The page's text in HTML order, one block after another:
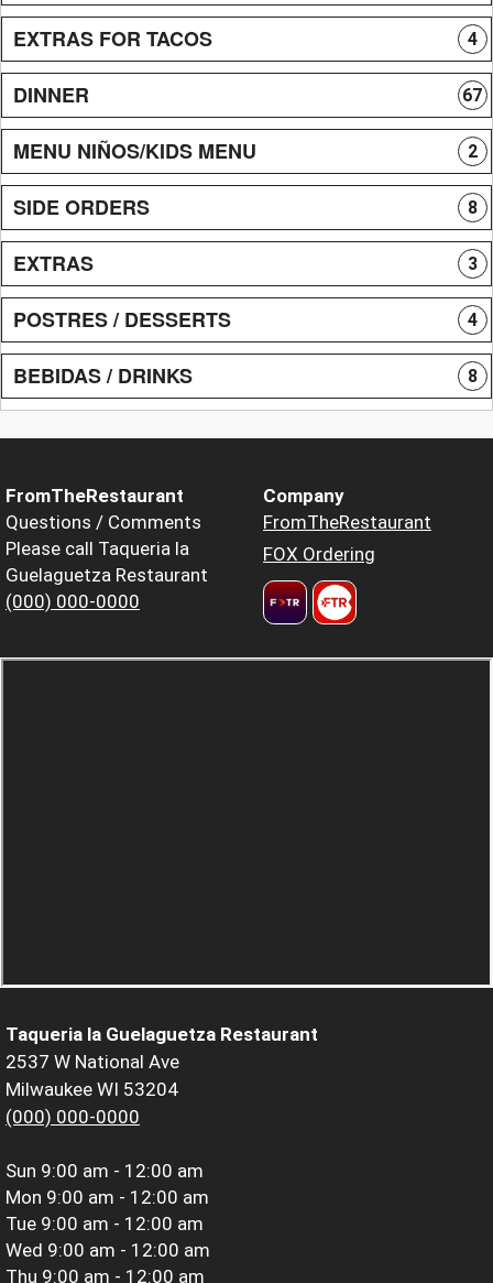
EXTRAS FOR TACOS 4
DINNER 67
MENU NIÑOS/KIDS MENU 2
SIDE ORDERS 8
EXTRAS 3
POSTRES / DESSERTS 4
BEBIDAS / DRINKS 8
FromTheRestaurant
Questions / Comments
Please call Taqueria la
Guelaguetza Restaurant
(000) 000-0000
Company
FromTheRestaurant
FOX Ordering
Taqueria la Guelaguetza Restaurant
2537 W National Ave
Milwaukee WI 53204
(000) 000-0000
Sun 9:00 am - 12:00 am
Mon 9:00 am - 12:00 am
Tue 9:00 am - 12:00 am
Wed 9:00 am - 12:00 am
Thu 9:00 am - 12:00 am